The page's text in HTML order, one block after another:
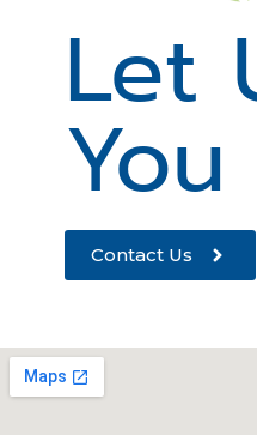
Let
You
Contact Us